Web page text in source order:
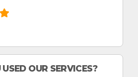
USED OUR SERVICES?